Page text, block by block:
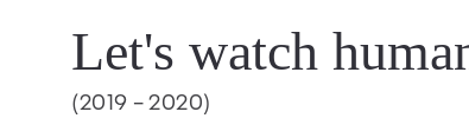
Let's watch
(2019 – 2020)